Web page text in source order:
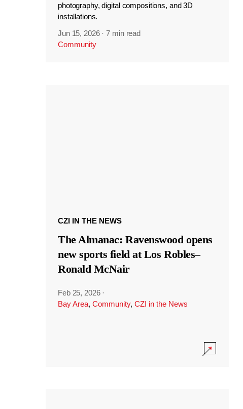
photography, digital compositions, and 3D
installations.
Jun 15, 2026 ·7 min read
Community
CZI IN THE NEWS
The Almanac: Ravenswood opens
new sports field at Los Robles–
Ronald McNair
Feb 25, 2026 ·
Bay Area, Community, CZI in the News